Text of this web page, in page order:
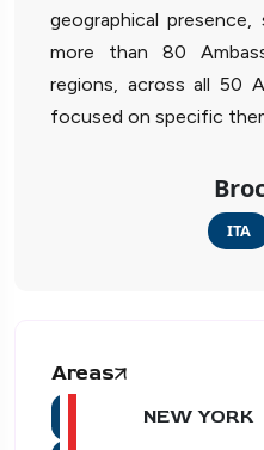
geographical
more than 80
regions, across all 50
focused on specific
ITA
Areas
NEW YORK